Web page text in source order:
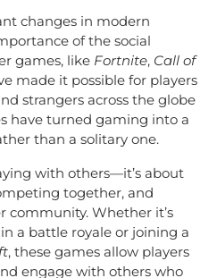
changes in modern
of the social
games, like Fortnite, Call of
made it possible for players
strangers across the globe
have turned gaming into a
than a solitary one.
with others—it’s about
together, and
community. Whether it’s
a battle royale or joining a
, these games allow players
engage with others who